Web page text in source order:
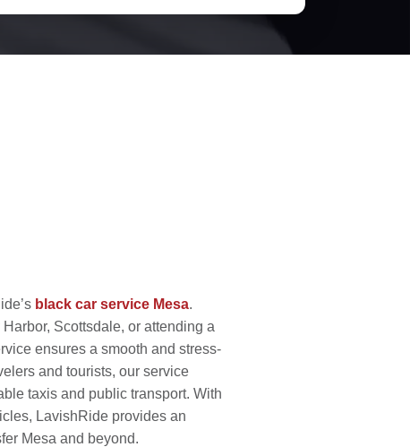
black car service Mesa.
Scottsdale, or attending a
ensures a smooth and stress-
and tourists, our service
taxis and public transport. With
LavishRide provides an
Mesa and beyond.